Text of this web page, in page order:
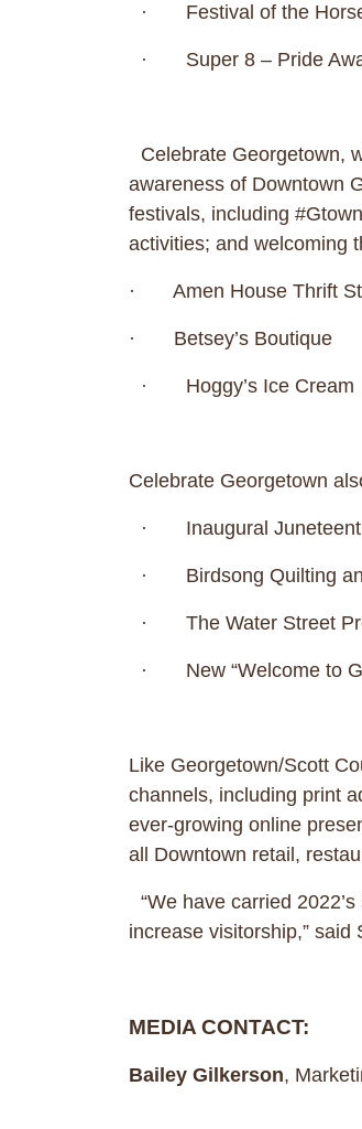
· Festival of the Horse
· Super 8 – Pride
Celebrate Georgetown,
awareness of Downtown
festivals, including
activities; and
· Amen House Thrift
· Betsey’s Boutique
· Hoggy’s Ice
Celebrate Georgetown
· Inaugural Juneteenth
· Birdsong Quilting
· The Water Street
· New “Welcome to
Like Georgetown/Scott
channels, including print
ever-growing online
all Downtown retail,
“We have carried
increase visitorship,” said
MEDIA CONTACT:
Bailey Gilkerson,